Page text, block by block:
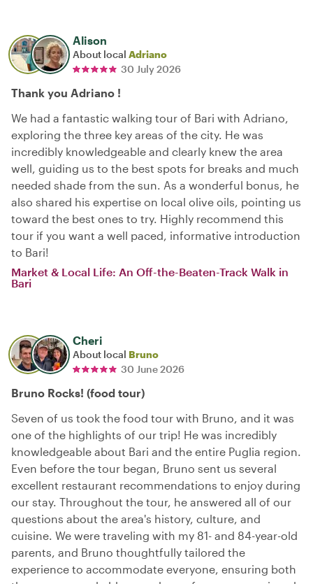
Alison
About local Adriano
30 July 2026
Thank you Adriano !
We had a fantastic walking tour of Bari with Adriano,
exploring the three key areas of the city. He was
incredibly knowledgeable and clearly knew the area
well, guiding us to the best spots for breaks and much
needed shade from the sun. As a wonderful bonus, he
also shared his expertise on local olive oils, pointing us
toward the best ones to try. Highly recommend this
tour if you want a well paced, informative introduction
to Bari!
Market & Local Life: An Off-the-Beaten-Track Walk in
Bari
Cheri
About local Bruno
30 June 2026
Bruno Rocks! (food tour)
Seven of us took the food tour with Bruno, and it was
one of the highlights of our trip! He was incredibly
knowledgeable about Bari and the entire Puglia region.
Even before the tour began, Bruno sent us several
excellent restaurant recommendations to enjoy during
our stay. Throughout the tour, he answered all of our
questions about the area's history, culture, and
cuisine. We were traveling with my 81- and 84-year-old
parents, and Bruno thoughtfully tailored the
experience to accommodate everyone, ensuring both